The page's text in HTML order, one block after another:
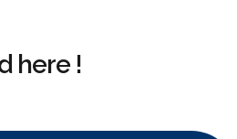
here !